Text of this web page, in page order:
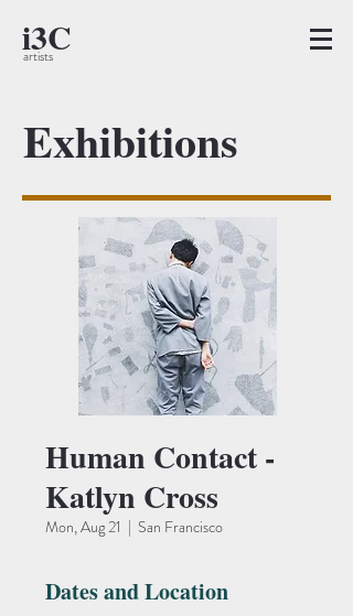
i3C
artists
Exhibitions
Human Contact -
Katlyn Cross
Mon, Aug 21
  |
San Francisco
Dates and Location